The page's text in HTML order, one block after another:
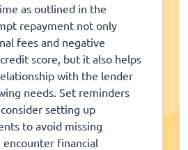
as outlined in the
repayment not only
fees and negative
score, but it also helps
with the lender
needs. Set reminders
setting up
to avoid missing
financial